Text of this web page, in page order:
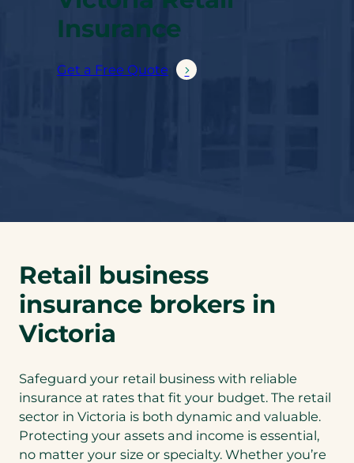
Insurance
Get a Free Quote
Retail business
insurance brokers in
Victoria
Safeguard your retail business with reliable
insurance at rates that fit your budget. The retail
sector in Victoria is both dynamic and valuable.
Protecting your assets and income is essential,
no matter your size or specialty. Whether you’re